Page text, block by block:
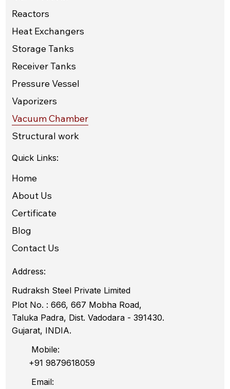
Reactors
Heat Exchangers
Storage Tanks
Receiver Tanks
Pressure Vessel
Vaporizers
Vacuum Chamber
Structural work
Quick Links:
Home
About Us
Certificate
Blog
Contact Us
Address:
Rudraksh Steel Private Limited
Plot No. : 666, 667 Mobha Road,
Taluka Padra, Dist. Vadodara - 391430.
Gujarat, INDIA.
Mobile:
+91 9879618059
Email: